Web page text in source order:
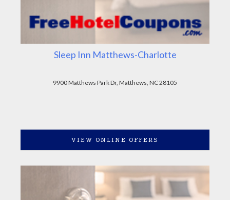
Sleep Inn Matthews-Charlotte
9900 Matthews Park Dr, Matthews, NC 28105
VIEW ONLINE OFFERS